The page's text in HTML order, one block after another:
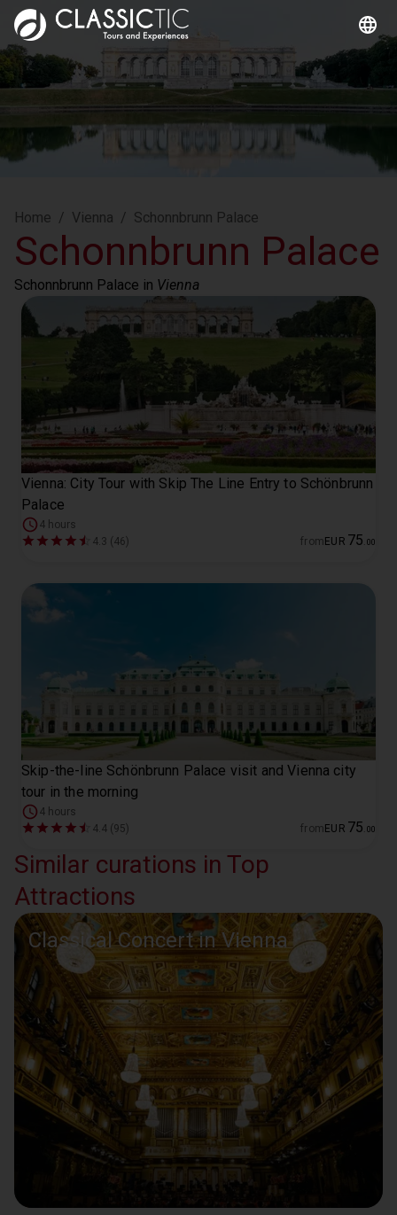
Home / Vienna / Schonnbrunn Palace
Schonnbrunn Palace
Schonnbrunn Palace in Vienna
Vienna: City Tour with Skip The Line Entry to Schönbrunn
Palace
4 hours
4.3 (46)
from EUR 75 00
Skip-the-line Schönbrunn Palace visit and Vienna city
tour in the morning
4 hours
4.4 (95)
from EUR 75 00
Similar curations in Top
Attractions
Classical Concert in Vienna